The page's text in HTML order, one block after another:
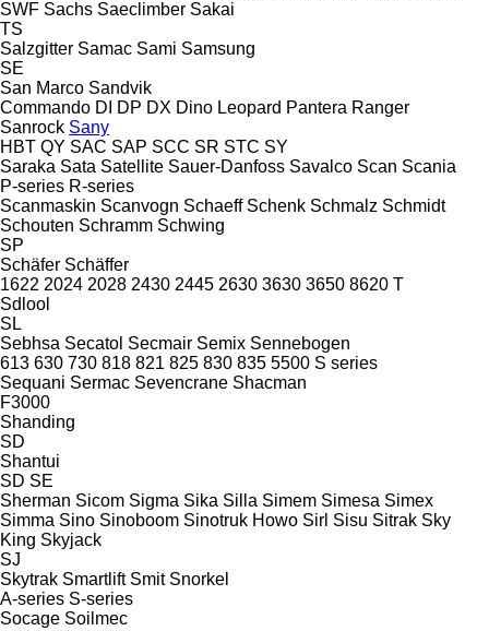
SWF Sachs Saeclimber Sakai
TS
Salzgitter Samac Sami Samsung
SE
San Marco Sandvik
Commando DI DP DX Dino Leopard Pantera Ranger
Sanrock Sany
HBT QY SAC SAP SCC SR STC SY
Saraka Sata Satellite Sauer-Danfoss Savalco Scan Scania
P-series R-series
Scanmaskin Scanvogn Schaeff Schenk Schmalz Schmidt
Schouten Schramm Schwing
SP
Schäfer Schäffer
1622 2024 2028 2430 2445 2630 3630 3650 8620 T
Sdlool
SL
Sebhsa Secatol Secmair Semix Sennebogen
613 630 730 818 821 825 830 835 5500 S series
Sequani Sermac Sevencrane Shacman
F3000
Shanding
SD
Shantui
SD SE
Sherman Sicom Sigma Sika Silla Simem Simesa Simex
Simma Sino Sinoboom Sinotruk Howo Sirl Sisu Sitrak Sky
King Skyjack
SJ
Skytrak Smartlift Smit Snorkel
A-series S-series
Socage Soilmec